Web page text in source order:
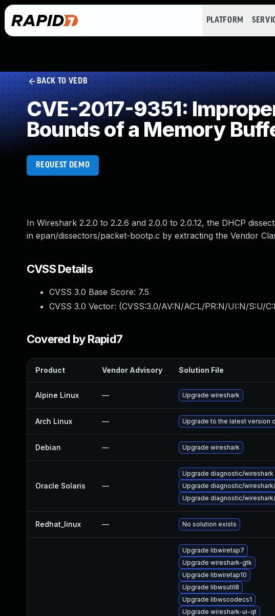
PLATFORM
BACK TO VEDB
CVE-2017-9351:
Bounds of a Memory
REQUEST DEMO
In Wireshark 2.2.0 to 2.2.6 and 2.0.0 to 2.0.12, the DHCP
in epan/dissectors/packet-bootp.c by extracting the Vendor
CVSS Details
CVSS 3.0 Base Score: 7.5
CVSS 3.0 Vector: (CVSS:3.0/AV:N/AC:L/PR:N/UI:N/S:U/
Covered by Rapid7
Product Vendor Advisory Solution File
Alpine Linux — Upgrade wireshark
Arch Linux — Upgrade to the latest version
Debian — Upgrade wireshark
Oracle Solaris —
Upgrade diagnostic/wireshark
Upgrade diagnostic/
Upgrade diagnostic/
Redhat_linux — No solution exists
Upgrade libwiretap7
Upgrade wireshark-gtk
Upgrade libwiretap10
Upgrade libwsutil8
Upgrade libwscodecs1
Upgrade wireshark-ui-qt